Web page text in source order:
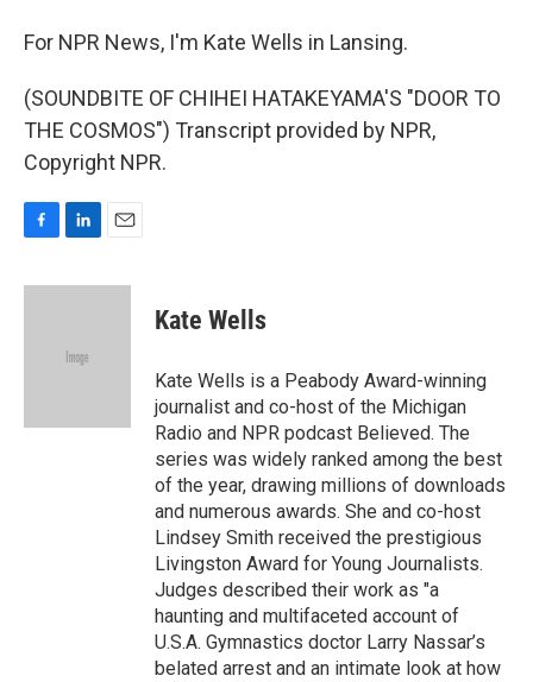
For NPR News, I'm Kate Wells in Lansing.
(SOUNDBITE OF CHIHEI HATAKEYAMA'S "DOOR TO
THE COSMOS") Transcript provided by NPR,
Copyright NPR.
c
n
d
a
Kate Wells
Kate Wells is a Peabody Award-winning
journalist and co-host of the Michigan
Radio and NPR podcast Believed. The
series was widely ranked among the best
of the year, drawing millions of downloads
and numerous awards. She and co-host
Lindsey Smith received the prestigious
Livingston Award for Young Journalists.
Judges described their work as "a
haunting and multifaceted account of
U.S.A. Gymnastics doctor Larry Nassar’s
belated arrest and an intimate look at how